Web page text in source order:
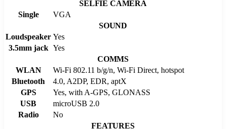
SELFIE CAMERA
Single
VGA
SOUND
Loudspeaker Yes
3.5mm jack Yes
COMMS
WLAN
Wi-Fi 802.11 b/g/n, Wi-Fi Direct, hotspot
Bluetooth
4.0, A2DP, EDR, aptX
GPS
Yes, with A-GPS, GLONASS
USB
microUSB 2.0
Radio
No
FEATURES